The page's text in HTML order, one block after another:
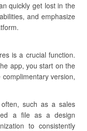
quickly get lost in the
and emphasize
is a crucial function.
app, you start on the
version,
such as a sales
a file as a design
to consistently